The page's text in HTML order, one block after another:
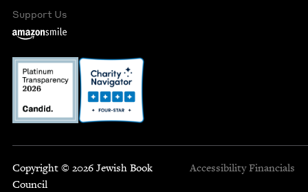
Support Us
Copyright © 2026 Jewish Book
Council
Accessibility Financials